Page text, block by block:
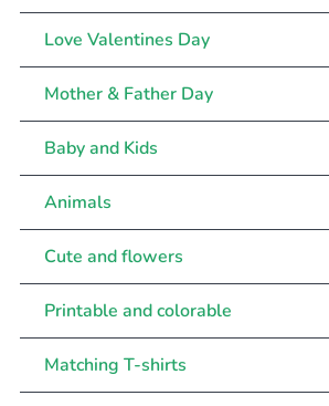
Love Valentines Day
Mother & Father Day
Baby and Kids
Animals
Cute and flowers
Printable and colorable
Matching T-shirts